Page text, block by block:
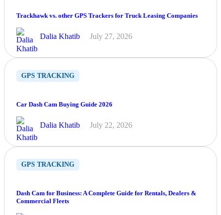
Trackhawk vs. other GPS Trackers for Truck Leasing Companies
Dalia Khatib July 27, 2026
GPS TRACKING
Car Dash Cam Buying Guide 2026
Dalia Khatib July 22, 2026
GPS TRACKING
Dash Cam for Business: A Complete Guide for Rentals, Dealers &
Commercial Fleets